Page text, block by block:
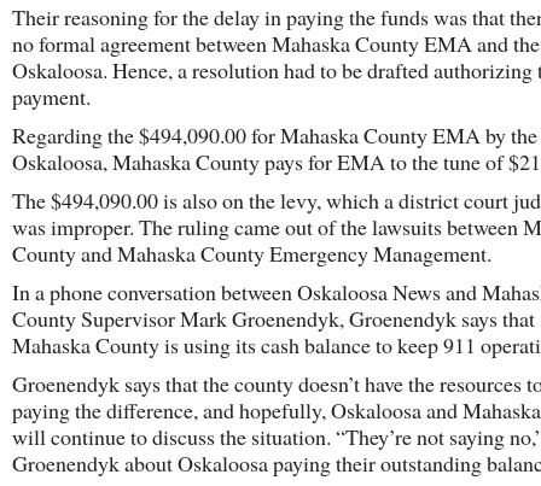
Their reasoning for the delay in paying the funds was that
no formal agreement between Mahaska County EMA and
Oskaloosa. Hence, a resolution had to be drafted authorizing
payment.
Regarding the $494,090.00 for Mahaska County EMA by
Oskaloosa, Mahaska County pays for EMA to the tune of
The $494,090.00 is also on the levy, which a district court
was improper. The ruling came out of the lawsuits between
County and Mahaska County Emergency Management.
In a phone conversation between Oskaloosa News and
County Supervisor Mark Groenendyk, Groenendyk says that
Mahaska County is using its cash balance to keep 911
Groenendyk says that the county doesn’t have the resources
paying the difference, and hopefully, Oskaloosa and
will continue to discuss the situation. “They’re not saying
Groenendyk about Oskaloosa paying their outstanding